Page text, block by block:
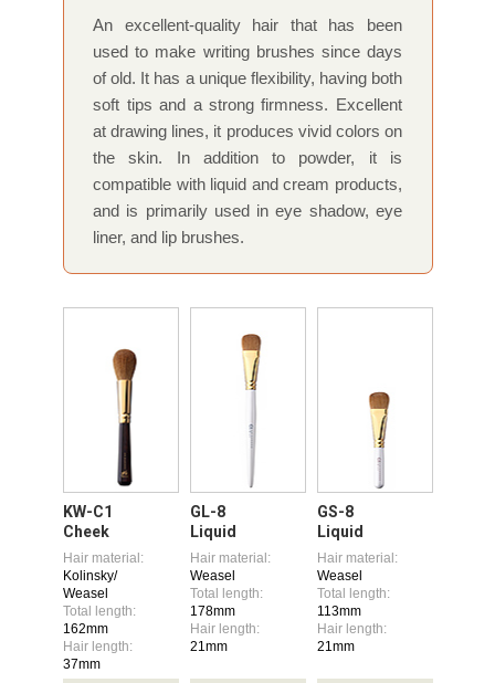
An excellent-quality hair that has been
used to make writing brushes since days
of old. It has a unique flexibility, having both
soft tips and a strong firmness. Excellent
at drawing lines, it produces vivid colors on
the skin. In addition to powder, it is
compatible with liquid and cream products,
and is primarily used in eye shadow, eye
liner, and lip brushes.
KW-C1
Cheek
Hair material:
Kolinsky/
Weasel
Total length:
162mm
Hair length:
37mm
GL-8
Liquid
Hair material:
Weasel
Total length:
178mm
Hair length:
21mm
GS-8
Liquid
Hair material:
Weasel
Total length:
113mm
Hair length:
21mm